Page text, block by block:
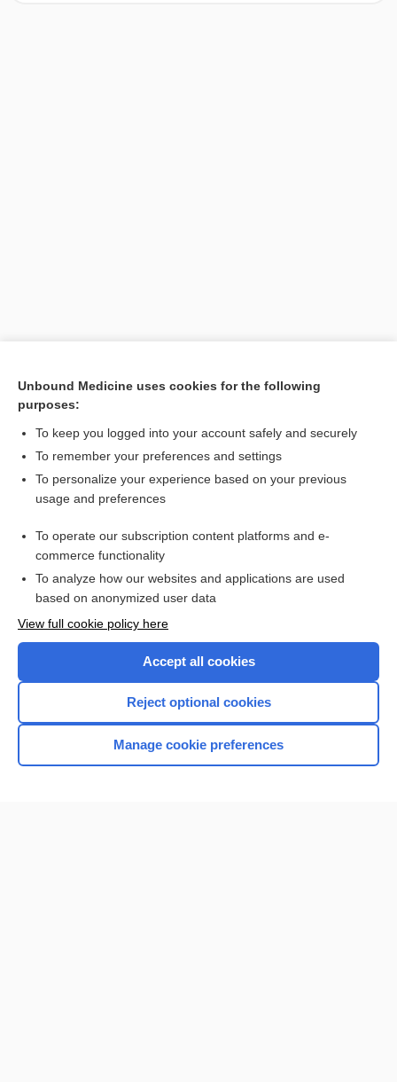
Related Topics
voriconazole
Enjoying Nursing Central?
Purchase a subscription
Unbound Medicine uses cookies for the following
purposes:
To keep you logged into your account safely and securely
To remember your preferences and settings
To personalize your experience based on your previous
usage and preferences
To operate our subscription content platforms and e-
commerce functionality
To analyze how our websites and applications are used
based on anonymized user data
View full cookie policy here
Accept all cookies
Reject optional cookies
Manage cookie preferences